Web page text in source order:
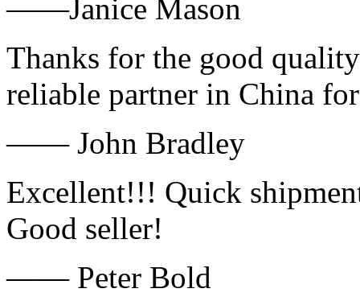
——Janice Mason
Thanks for the good
reliable partner in China
—— John Bradley
Excellent!!! Quick
Good seller!
—— Peter Bold